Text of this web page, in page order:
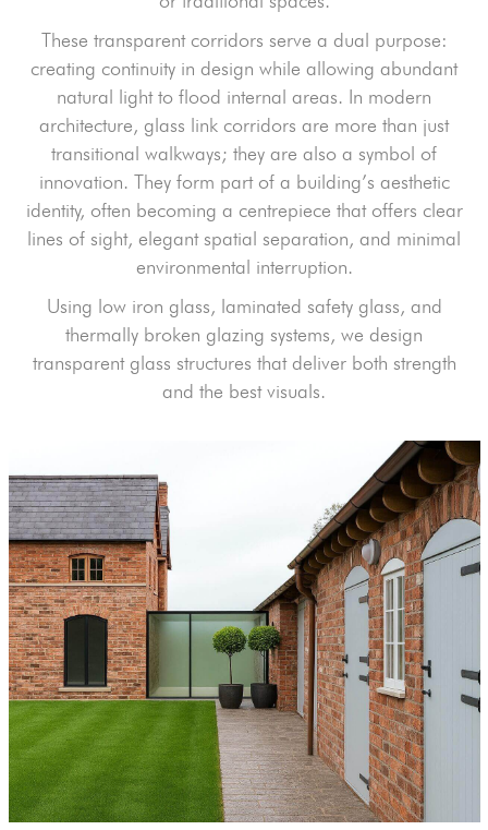
These transparent corridors serve a dual purpose:
creating continuity in design while allowing abundant
natural light to flood internal areas. In modern
architecture, glass link corridors are more than just
transitional walkways; they are also a symbol of
innovation. They form part of a building’s aesthetic
identity, often becoming a centrepiece that offers clear
lines of sight, elegant spatial separation, and minimal
environmental interruption.
Using low iron glass, laminated safety glass, and
thermally broken glazing systems, we design
transparent glass structures that deliver both strength
and the best visuals.